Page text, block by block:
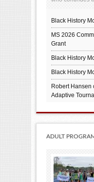
Black History
MS 2026
Grant
Black History
Black History
Robert Hansen
Adaptive
ADULT